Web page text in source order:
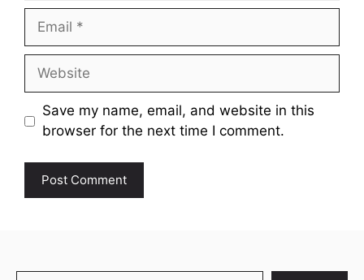
Email
Website
Save my name, email, and website in this
browser for the next time I comment.